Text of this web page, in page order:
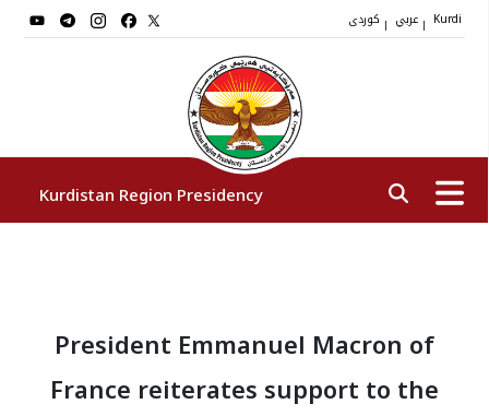
| | Kurdi
Kurdistan Region Presidency
Vice Presidents
President Emmanuel Macron of
France reiterates support to the